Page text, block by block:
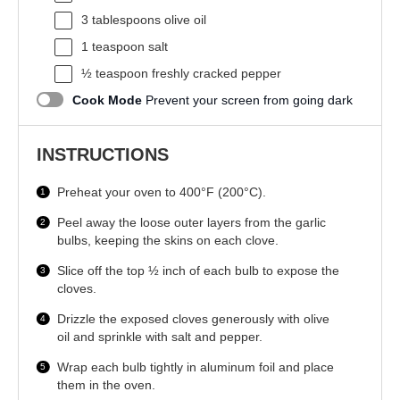
3 tablespoons olive oil
1 teaspoon salt
½ teaspoon freshly cracked pepper
Cook Mode Prevent your screen from going dark
INSTRUCTIONS
Preheat your oven to 400°F (200°C).
Peel away the loose outer layers from the garlic
bulbs, keeping the skins on each clove.
Slice off the top ½ inch of each bulb to expose the
cloves.
Drizzle the exposed cloves generously with olive
oil and sprinkle with salt and pepper.
Wrap each bulb tightly in aluminum foil and place
them in the oven.